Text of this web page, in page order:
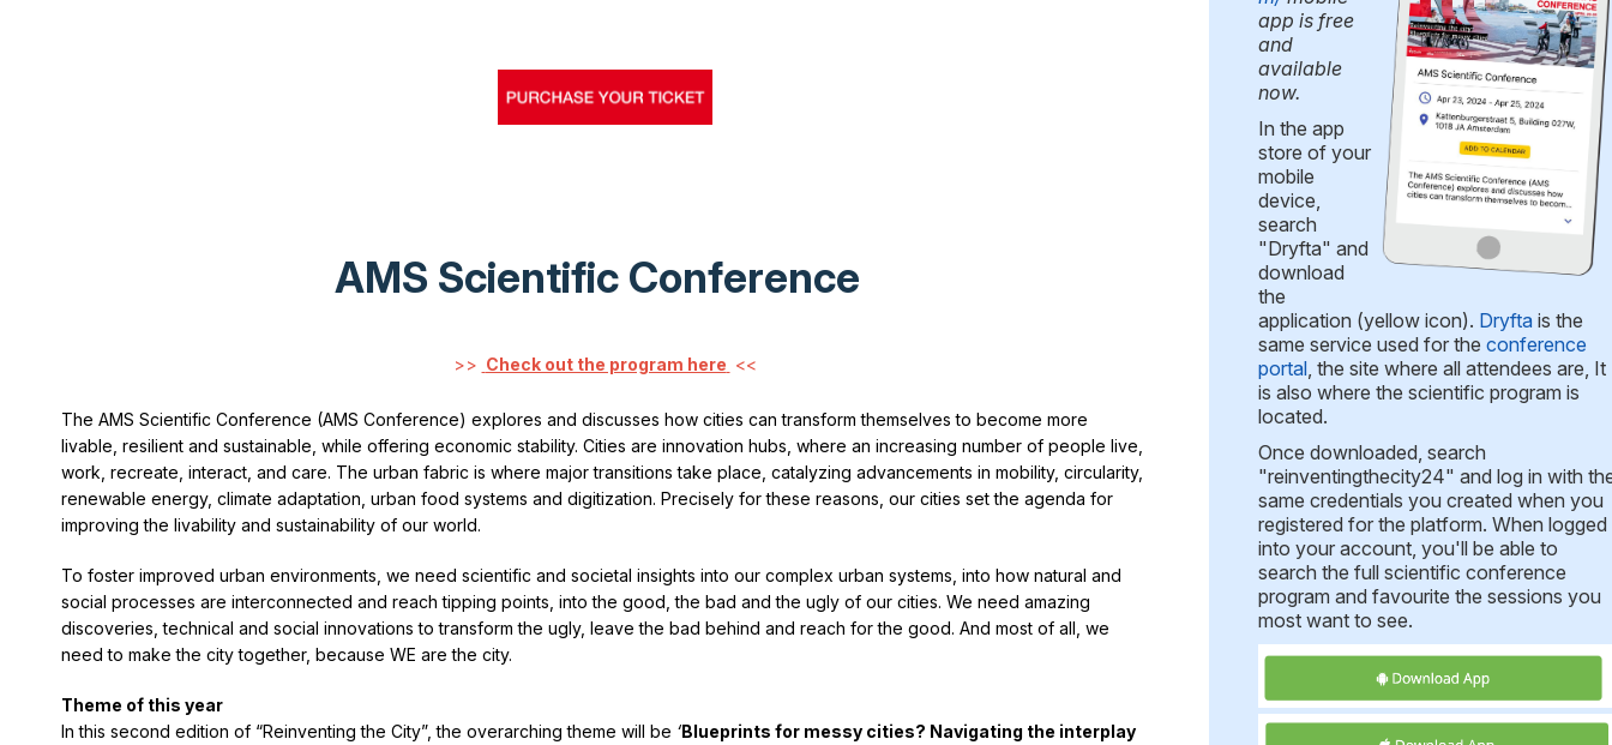
AMS Scientific Conference
>> Check out the program here <<
The AMS Scientific Conference (AMS Conference) explores and discusses how cities can transform themselves to become more
livable, resilient and sustainable, while offering economic stability. Cities are innovation hubs, where an increasing number of people live,
work, recreate, interact, and care. The urban fabric is where major transitions take place, catalyzing advancements in mobility, circularity,
renewable energy, climate adaptation, urban food systems and digitization. Precisely for these reasons, our cities set the agenda for
improving the livability and sustainability of our world.
To foster improved urban environments, we need scientific and societal insights into our complex urban systems, into how natural and
social processes are interconnected and reach tipping points, into the good, the bad and the ugly of our cities. We need amazing
discoveries, technical and social innovations to transform the ugly, leave the bad behind and reach for the good. And most of all, we
need to make the city together, because WE are the city.
Theme of this year
In this second edition of “Reinventing the City”, the overarching theme will be ‘Blueprints for messy cities? Navigating the interplay
app is free
and
available
now.
In the app
store of your
mobile
device,
search
"Dryfta" and
download
the
application (yellow icon). Dryfta is the
same service used for the conference
portal , the site where all attendees are, It
is also where the scientific program is
located.
Once downloaded, search
"reinventingthecity24" and log in with
same credentials you created when you
registered for the platform. When logged
into your account, you'll be able to
search the full scientific conference
program and favourite the sessions you
most want to see.